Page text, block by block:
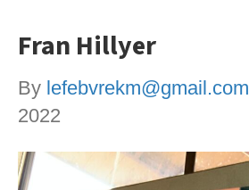
Fran Hillyer
By lefebvrekm@gmail.com
2022